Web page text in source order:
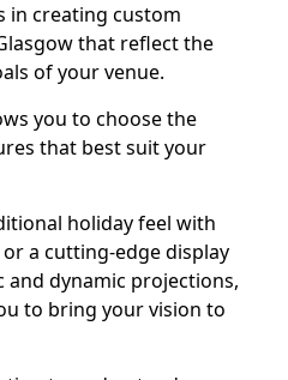
in creating custom
that reflect the
of your venue.
you to choose the
that best suit your
holiday feel with
a cutting-edge display
dynamic projections,
to bring your vision to